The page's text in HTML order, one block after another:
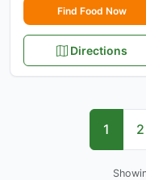
Find Food Now
Directions
1 2